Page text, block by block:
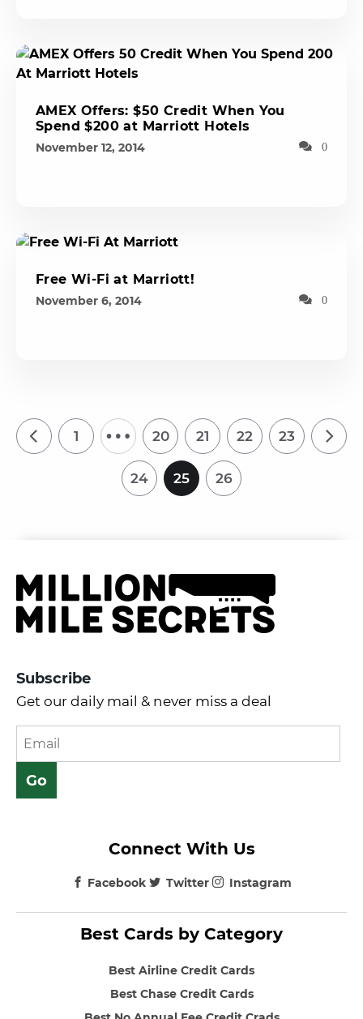
AMEX Offers: $50 Credit When You
Spend $200 at Marriott Hotels
November 12, 2014 0
Free Wi-Fi at Marriott!
November 6, 2014 0
1 … 20 21 22 23
24 25 26
Subscribe
Get our daily mail & never miss a deal
Best Cards by Category
Best Airline Credit Cards
Best Chase Credit Cards
Connect With Us
Facebook Twitter Instagram